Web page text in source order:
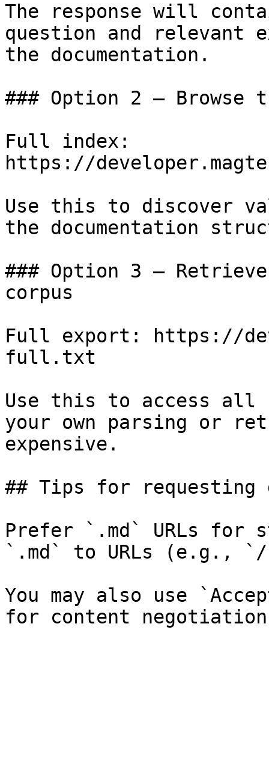
The response will
question and relevant
the documentation.
### Option 2 — Browse
Full index:
https://
Use this to discover
the documentation
### Option 3 —
corpus
Full export: https://
full.txt
Use this to access all
your own parsing or
expensive.
## Tips for requesting
Prefer `.md` URLs for
`.md` to URLs (e.g., `/
You may also use